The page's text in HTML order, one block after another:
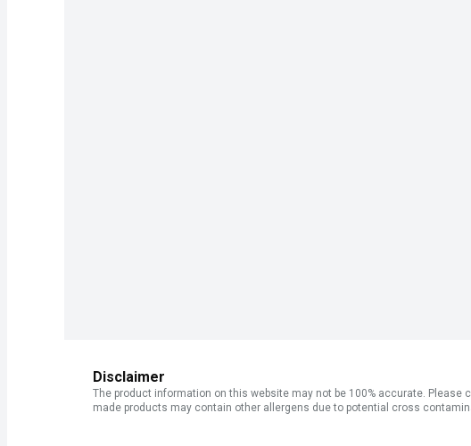
Disclaimer
The product information on this website may not be 100% accurate.
made products may contain other allergens due to potential cross